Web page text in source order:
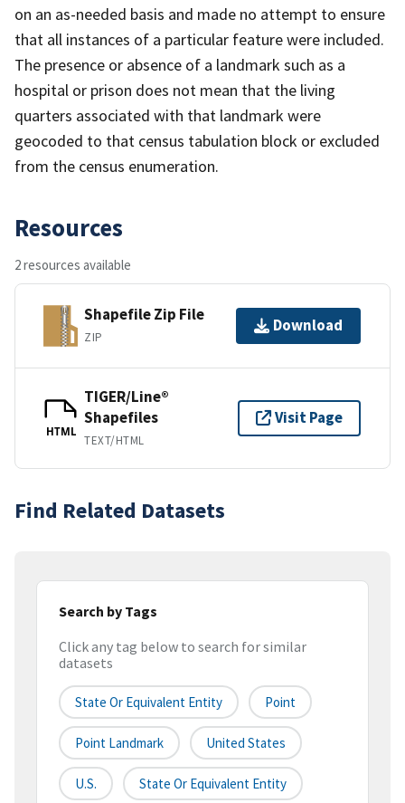
on an as-needed basis and made no attempt to ensure
that all instances of a particular feature were included.
The presence or absence of a landmark such as a
hospital or prison does not mean that the living
quarters associated with that landmark were
geocoded to that census tabulation block or excluded
from the census enumeration.
Resources
2 resources available
Shapefile Zip File
ZIP
Download
HTML
TIGER/Line®
Shapefiles
TEXT/HTML
Visit Page
Find Related Datasets
Search by Tags
Click any tag below to search for similar
datasets
State Or Equivalent Entity Point
Point Landmark United States
U.S. State Or Equivalent Entity